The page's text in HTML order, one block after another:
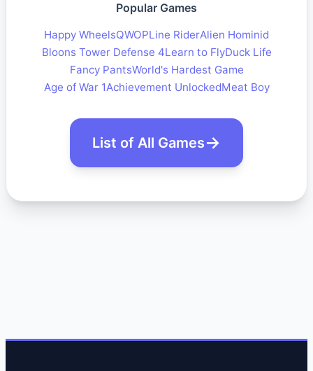
Popular Games
Happy WheelsQWOPLine RiderAlien Hominid
Bloons Tower Defense 4Learn to FlyDuck Life
Fancy PantsWorld's Hardest Game
Age of War 1Achievement UnlockedMeat Boy
List of All Games